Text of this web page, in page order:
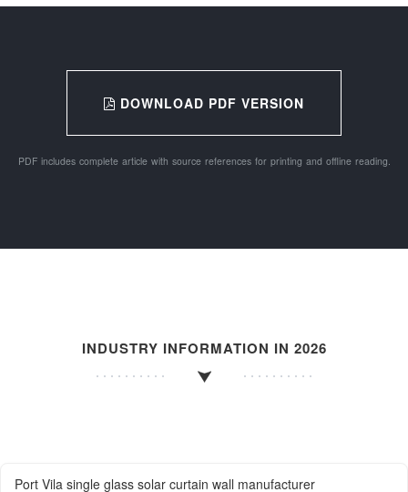
DOWNLOAD PDF VERSION
PDF includes complete article with source references for printing and offline reading.
INDUSTRY INFORMATION IN 2026
Port Vila single glass solar curtain wall manufacturer